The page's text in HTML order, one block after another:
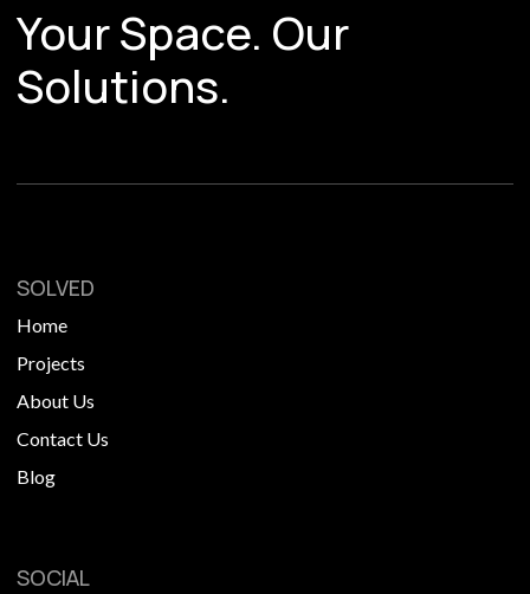
Your Space. Our
Solutions.
SOLVED
Home
Projects
About Us
Contact Us
Blog
SOCIAL